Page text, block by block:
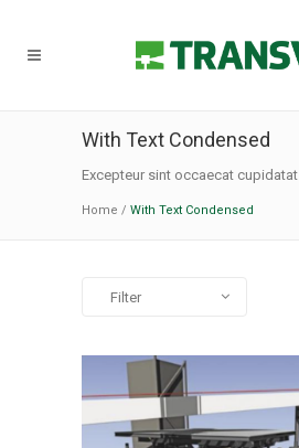
With Text Condensed
Excepteur sint occaecat cupidatat
Home / With Text Condensed
Filter
Art
Business